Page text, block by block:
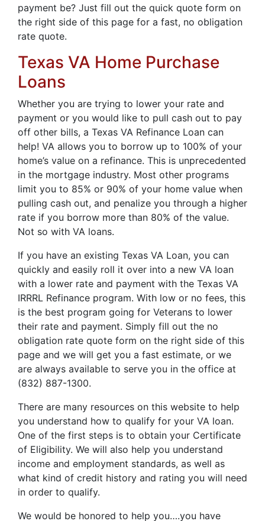
payment be? Just fill out the quick quote form on
the right side of this page for a fast, no obligation
rate quote.
Texas VA Home Purchase
Loans
Whether you are trying to lower your rate and
payment or you would like to pull cash out to pay
off other bills, a Texas VA Refinance Loan can
help! VA allows you to borrow up to 100% of your
home’s value on a refinance. This is unprecedented
in the mortgage industry. Most other programs
limit you to 85% or 90% of your home value when
pulling cash out, and penalize you through a higher
rate if you borrow more than 80% of the value.
Not so with VA loans.
If you have an existing Texas VA Loan, you can
quickly and easily roll it over into a new VA loan
with a lower rate and payment with the Texas VA
IRRRL Refinance program. With low or no fees, this
is the best program going for Veterans to lower
their rate and payment. Simply fill out the no
obligation rate quote form on the right side of this
page and we will get you a fast estimate, or we
are always available to serve you in the office at
(832) 887-1300.
There are many resources on this website to help
you understand how to qualify for your VA loan.
One of the first steps is to obtain your Certificate
of Eligibility. We will also help you understand
income and employment standards, as well as
what kind of credit history and rating you will need
in order to qualify.
We would be honored to help you….you have